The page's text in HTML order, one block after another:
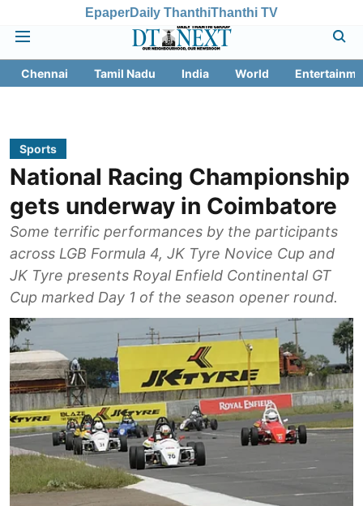
EpaperDaily ThanthiThanthi TV
Chennai Tamil Nadu India World
Sports
National Racing Championship
gets underway in Coimbatore
Some terrific performances by the participants
across LGB Formula 4, JK Tyre Novice Cup and
JK Tyre presents Royal Enfield Continental GT
Cup marked Day 1 of the season opener round.